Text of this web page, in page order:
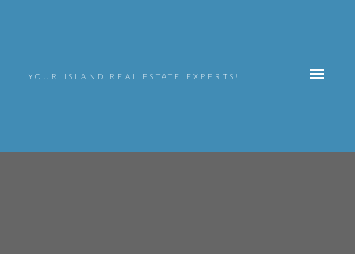
YOUR ISLAND REAL ESTATE EXPERTS!